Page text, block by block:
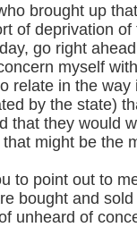
brought up
of deprivation
go right
myself
relate in the
by the state)
that they would
might be the
to point out to
bought and
unheard of